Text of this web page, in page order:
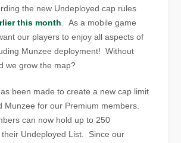
the new Undeployed cap rules
this month . As a mobile game
our players to enjoy all aspects of
Munzee deployment! Without
we grow the map?
been made to create a new cap limit
Munzee for our Premium members.
can now hold up to 250
their Undeployed List. Since our